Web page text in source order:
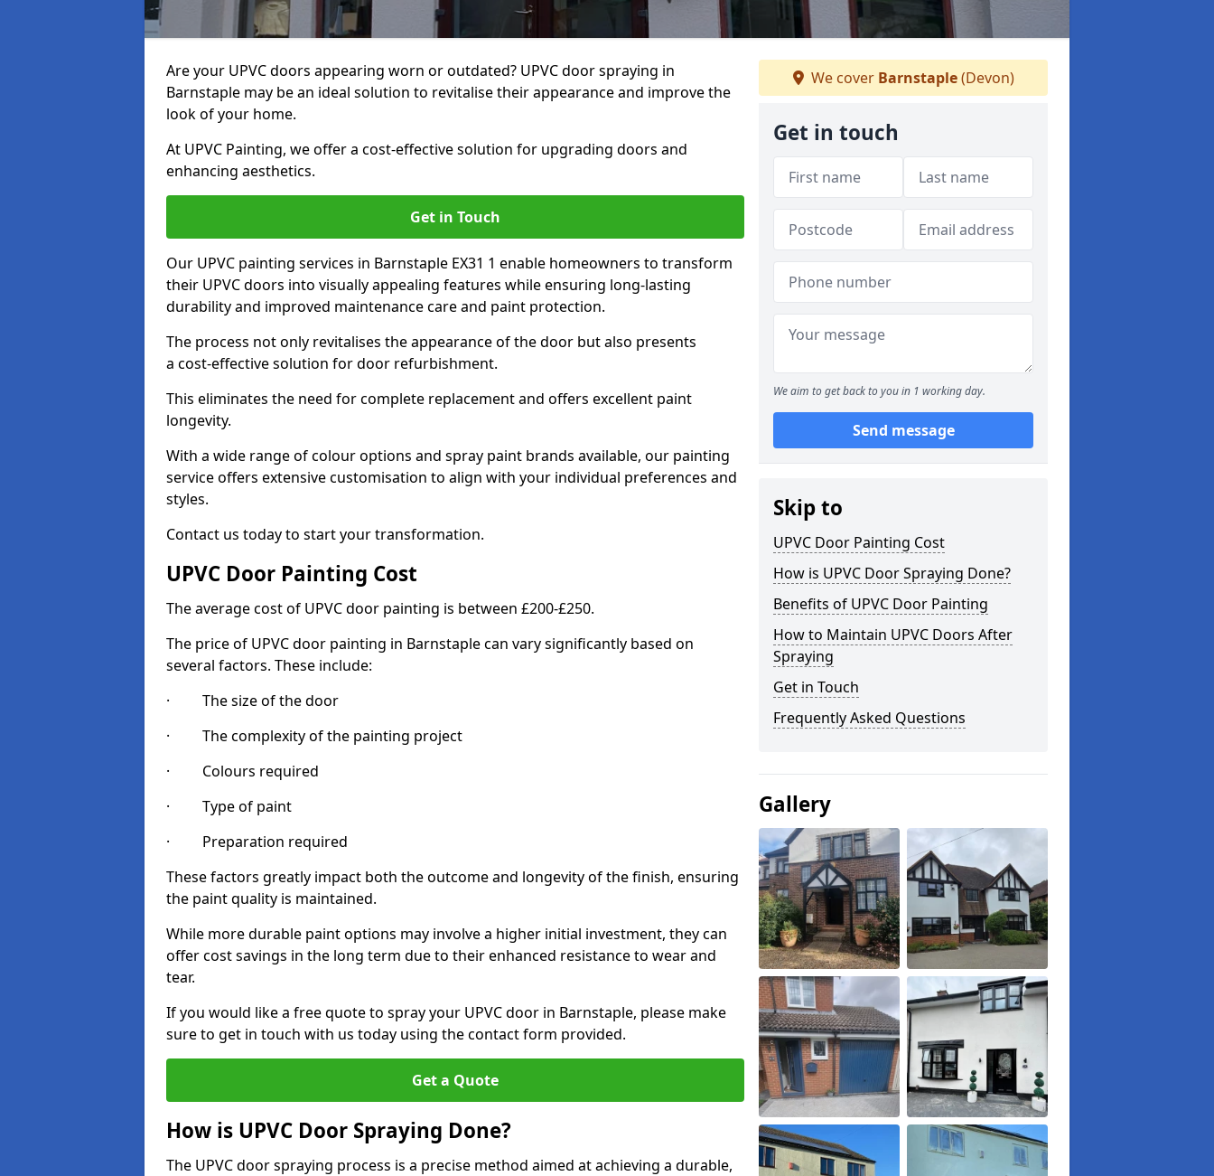
Are your UPVC doors appearing worn or outdated? UPVC door spraying in
Barnstaple may be an ideal solution to revitalise their appearance and improve the
look of your home.
At UPVC Painting, we offer a cost-effective solution for upgrading doors and
enhancing aesthetics.
Get in Touch
Our UPVC painting services in Barnstaple EX31 1 enable homeowners to transform
their UPVC doors into visually appealing features while ensuring long-lasting
durability and improved maintenance care and paint protection.
The process not only revitalises the appearance of the door but also presents
a cost-effective solution for door refurbishment.
This eliminates the need for complete replacement and offers excellent paint
longevity.
With a wide range of colour options and spray paint brands available, our painting
service offers extensive customisation to align with your individual preferences and
styles.
Contact us today to start your transformation.
UPVC Door Painting Cost
The average cost of UPVC door painting is between £200-£250.
The price of UPVC door painting in Barnstaple can vary significantly based on
several factors. These include:
· The size of the door
· The complexity of the painting project
· Colours required
· Type of paint
· Preparation required
These factors greatly impact both the outcome and longevity of the finish, ensuring
the paint quality is maintained.
While more durable paint options may involve a higher initial investment, they can
offer cost savings in the long term due to their enhanced resistance to wear and
tear.
If you would like a free quote to spray your UPVC door in Barnstaple, please make
sure to get in touch with us today using the contact form provided.
Get a Quote
How is UPVC Door Spraying Done?
The UPVC door spraying process is a precise method aimed at achieving a durable,
We cover Barnstaple(Devon)
Get in touch
We aim to get back to you in 1 working day.
Send message
Skip to
UPVC Door Painting Cost
How is UPVC Door Spraying Done?
Benefits of UPVC Door Painting
How to Maintain UPVC Doors After
Spraying
Get in Touch
Frequently Asked Questions
Gallery